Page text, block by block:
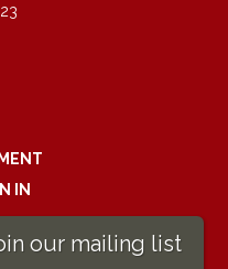
IN
our mailing list